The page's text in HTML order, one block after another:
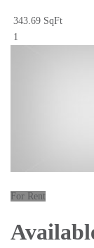
343.69 SqFt
1
For Rent